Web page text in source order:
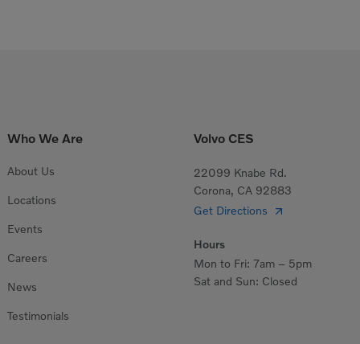
Who We Are
About Us
Locations
Events
Careers
News
Testimonials
Volvo CES
22099 Knabe Rd.
Corona, CA 92883
Get Directions
Hours
Mon to Fri: 7am – 5pm
Sat and Sun: Closed